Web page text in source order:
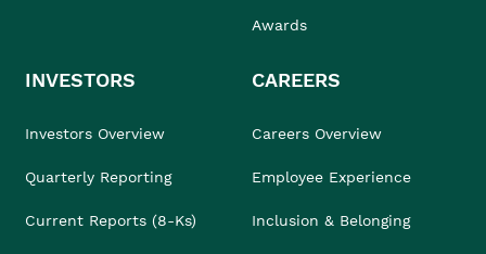
Awards
INVESTORS
Investors Overview
Quarterly Reporting
Current Reports (8-Ks)
CAREERS
Careers Overview
Employee Experience
Inclusion & Belonging